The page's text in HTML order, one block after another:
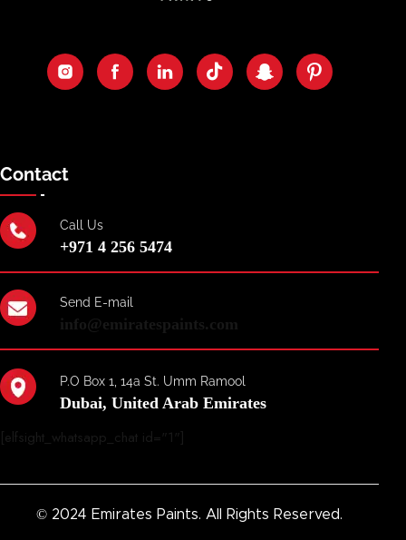
Contact
Call Us
+971 4 256 5474
Send E-mail
info@emiratespaints.com
P.O Box 1, 14a St. Umm Ramool
Dubai, United Arab Emirates
[elfsight_whatsapp_chat id="1"]
© 2024 Emirates Paints. All Rights Reserved.